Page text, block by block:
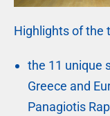
Highlights of the
the 11 unique
Greece and
Panagiotis